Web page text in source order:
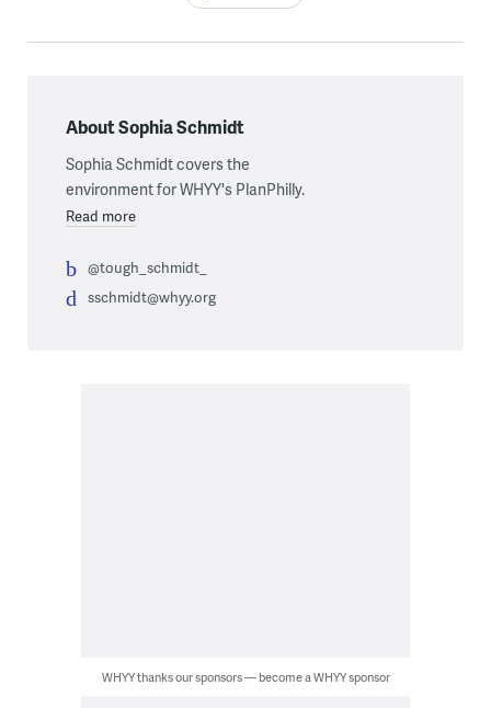
About Sophia Schmidt
Sophia Schmidt covers the
environment for WHYY's PlanPhilly.
Read more
@tough_schmidt_
sschmidt@whyy.org
WHYY thanks our sponsors — become a WHYY sponsor